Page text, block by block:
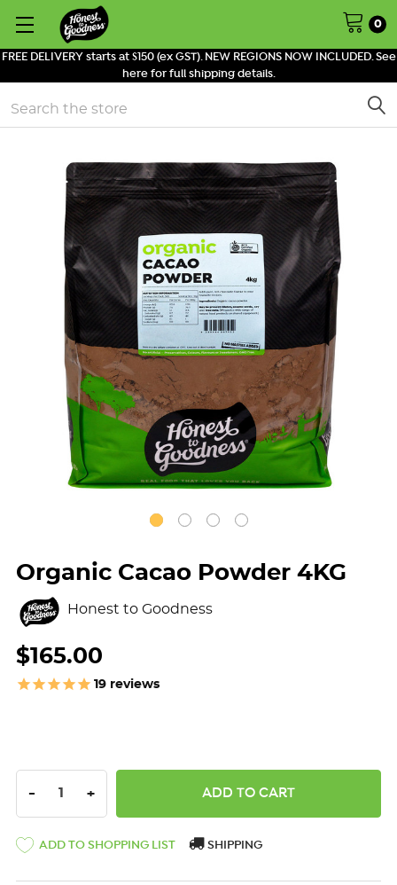
FREE DELIVERY starts at $150 (ex GST). NEW REGIONS NOW INCLUDED. See
here for full shipping details.
0
Search
Organic Cacao Powder 4KG
Honest to Goodness
$165.00
19 reviews
DECREASE QUANTITY:
- INCREASE QUANTITY:
+
ADD TO SHOPPING LIST SHIPPING